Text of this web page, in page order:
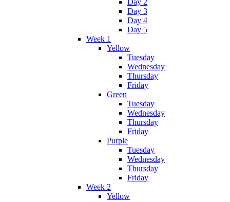
Day 3
Day 4
Day 5
Week 1
Yellow
Tuesday
Wednesday
Thursday
Friday
Green
Tuesday
Wednesday
Thursday
Friday
Purple
Tuesday
Wednesday
Thursday
Friday
Week 2
Yellow